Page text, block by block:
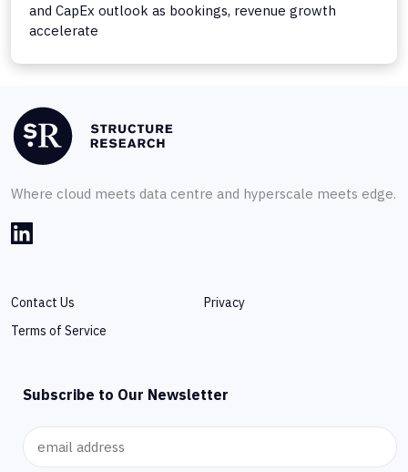
and CapEx outlook as bookings, revenue growth
accelerate
Where cloud meets data centre and hyperscale meets edge.
Contact Us
Privacy
Terms of Service
Subscribe to Our Newsletter